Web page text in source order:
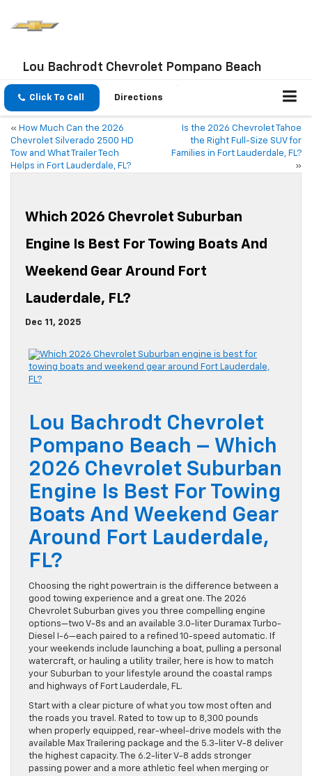
Lou Bachrodt Chevrolet Pompano Beach
Click To Call Directions
« How Much Can the 2026
Chevrolet Silverado 2500 HD
Tow and What Trailer Tech
Helps in Fort Lauderdale, FL?
Is the 2026 Chevrolet Tahoe
the Right Full-Size SUV for
Families in Fort Lauderdale, FL?
»
Which 2026 Chevrolet Suburban
Engine Is Best For Towing Boats And
Weekend Gear Around Fort
Lauderdale, FL?
Dec 11, 2025
Lou Bachrodt Chevrolet
Pompano Beach – Which
2026 Chevrolet Suburban
Engine Is Best For Towing
Boats And Weekend Gear
Around Fort Lauderdale,
FL?
Choosing the right powertrain is the difference between a
good towing experience and a great one. The 2026
Chevrolet Suburban gives you three compelling engine
options—two V-8s and an available 3.0-liter Duramax Turbo-
Diesel I-6—each paired to a refined 10-speed automatic. If
your weekends include launching a boat, pulling a personal
watercraft, or hauling a utility trailer, here is how to match
your Suburban to your lifestyle around the coastal ramps
and highways of Fort Lauderdale, FL.
Start with a clear picture of what you tow most often and
the roads you travel. Rated to tow up to 8,300 pounds
when properly equipped, rear-wheel-drive models with the
available Max Trailering package and the 5.3-liter V-8 deliver
the highest capacity. The 6.2-liter V-8 adds stronger
passing power and a more athletic feel when merging or